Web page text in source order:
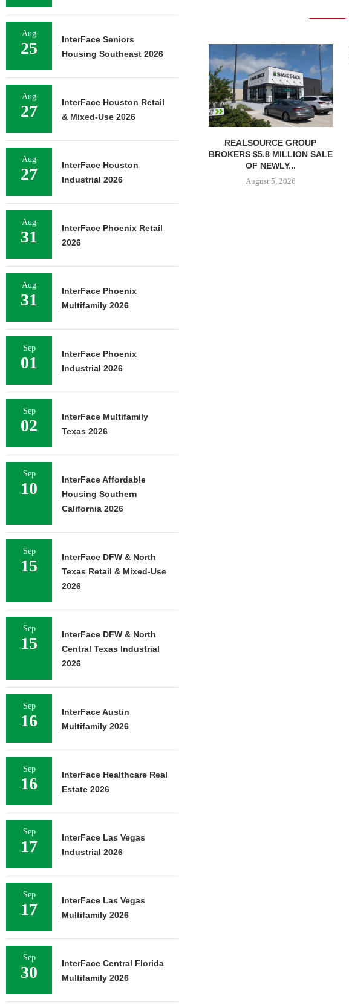
REALSOURCE GROUP
BROKERS $5.8 MILLION SALE
OF NEWLY...
August 5, 2026
Aug
25
InterFace Seniors
Housing Southeast 2026
Aug
27
InterFace Houston Retail
& Mixed-Use 2026
Aug
27
InterFace Houston
Industrial 2026
Aug
31
InterFace Phoenix Retail
2026
Aug
31
InterFace Phoenix
Multifamily 2026
Sep
01
InterFace Phoenix
Industrial 2026
Sep
02
InterFace Multifamily
Texas 2026
Sep
10
InterFace Affordable
Housing Southern
California 2026
Sep
15
InterFace DFW & North
Texas Retail & Mixed-Use
2026
Sep
15
InterFace DFW & North
Central Texas Industrial
2026
Sep
16
InterFace Austin
Multifamily 2026
Sep
16
InterFace Healthcare Real
Estate 2026
Sep
17
InterFace Las Vegas
Industrial 2026
Sep
17
InterFace Las Vegas
Multifamily 2026
Sep
30
InterFace Central Florida
Multifamily 2026